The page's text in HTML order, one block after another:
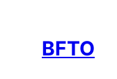
BFTO